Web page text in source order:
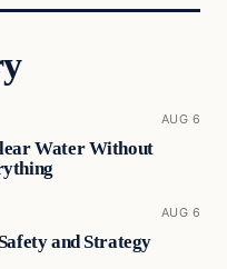
AUG 6
Water Without
AUG 6
and Strategy